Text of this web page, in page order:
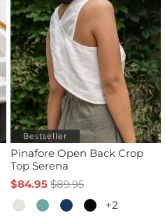
Bestseller
Pinafore Open Back Crop
Top Serena
$84.95 $89.95
+2